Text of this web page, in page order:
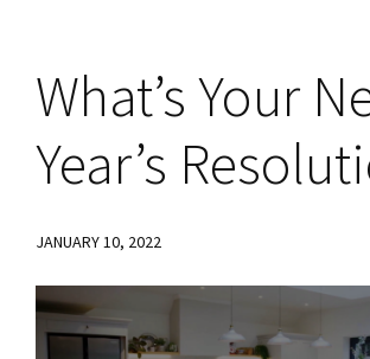
–
Damian
Bruno
What’s Your
Year’s
JANUARY 10, 2022